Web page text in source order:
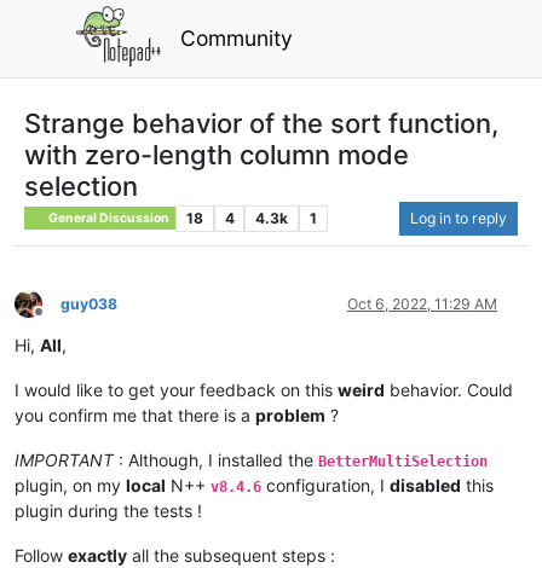
Community
Strange behavior of the sort function,
with zero-length column mode
selection
General Discussion 18 4 4.3k 1 Log in to reply
Offline
guy038 Oct 6, 2022, 11:29 AM
Hi, All,
I would like to get your feedback on this weird behavior. Could
you confirm me that there is a problem ?
IMPORTANT: Although, I installed the BetterMultiSelection
plugin, on my local N++ v8.4.6 configuration, I disabled this
plugin during the tests !
Follow exactly all the subsequent steps :